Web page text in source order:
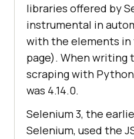
libraries offered by
instrumental in
with the elements
page). When writing
scraping with
was 4.14.0.
Selenium 3, the
Selenium, used the